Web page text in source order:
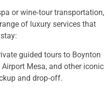
or wine‑tour transportation,
of luxury services that
guided tours to Boynton
Airport Mesa, and other iconic
and drop‑off.